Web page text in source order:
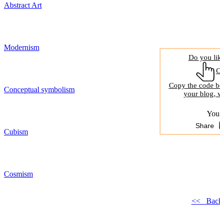
Abstract Art
Modernism
Conceptual symbolism
Cubism
Cosmism
Do you
Copy the code
your blog,
Share
<<